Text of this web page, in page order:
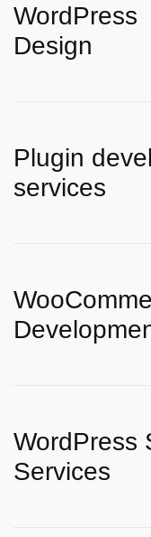
WordPress
Design
Plugin
services
WordPress
Services